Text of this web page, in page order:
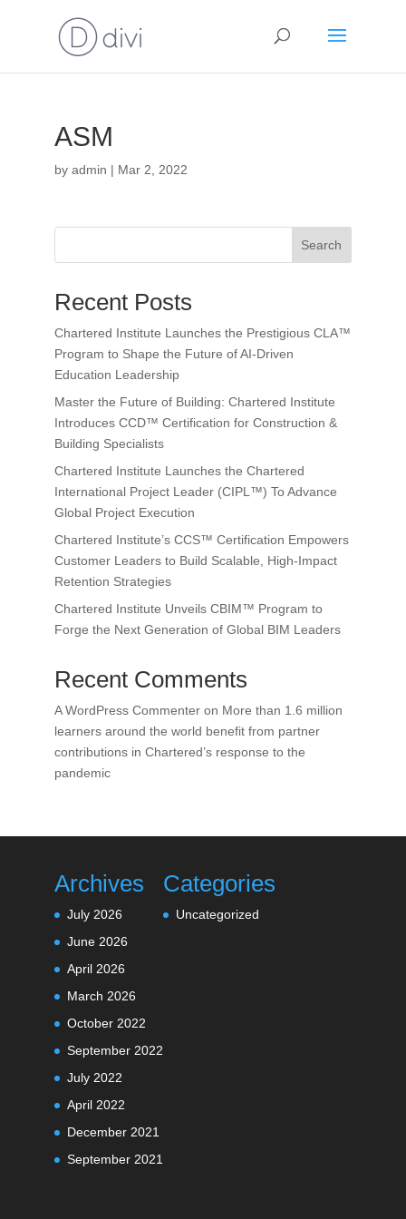
ASM
by admin | Mar 2, 2022
Search
Recent Posts
Chartered Institute Launches the Prestigious CLA™
Program to Shape the Future of AI-Driven
Education Leadership
Master the Future of Building: Chartered Institute
Introduces CCD™ Certification for Construction &
Building Specialists
Chartered Institute Launches the Chartered
International Project Leader (CIPL™) To Advance
Global Project Execution
Chartered Institute’s CCS™ Certification Empowers
Customer Leaders to Build Scalable, High-Impact
Retention Strategies
Chartered Institute Unveils CBIM™ Program to
Forge the Next Generation of Global BIM Leaders
Recent Comments
A WordPress Commenteron More than 1.6 million
learners around the world benefit from partner
contributions in Chartered’s response to the
pandemic
Archives
July 2026
June 2026
April 2026
March 2026
October 2022
September 2022
July 2022
April 2022
December 2021
September 2021
Categories
Uncategorized